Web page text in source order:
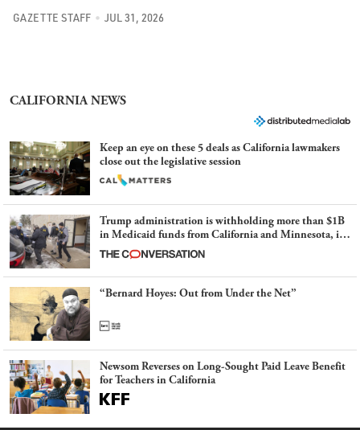
GAZETTE STAFF JUL 31, 2026
CALIFORNIA NEWS
Keep an eye on these 5 deals as California lawmakers
close out the legislative session
Trump administration is withholding more than $1B
in Medicaid funds from California and Minnesota, in
latest example of weaponizing real and imagined fraud
“Bernard Hoyes: Out from Under the Net”
Newsom Reverses on Long-Sought Paid Leave Benefit
for Teachers in California